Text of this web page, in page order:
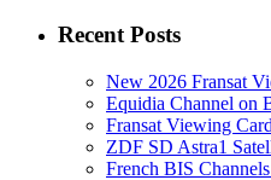
Recent Posts
New 2026 Fransat
Equidia Channel on
Fransat Viewing
ZDF SD Astra1
French BIS